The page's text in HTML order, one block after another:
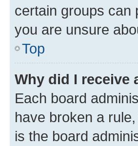
certain groups can
you are unsure
Top
Why did I receive
Each board
have broken a
is the board